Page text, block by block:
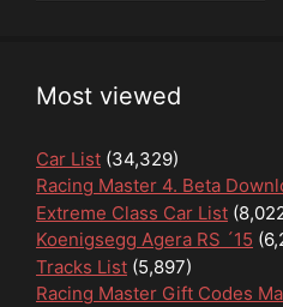
Most viewed
Car List (34,329)
Racing Master 4. Beta
Extreme Class Car List
Koenigsegg Agera RS ´15
Tracks List (5,897)
Racing Master Gift Codes